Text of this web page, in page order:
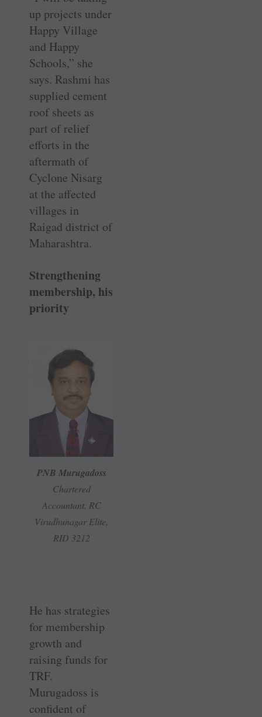
up projects under
Happy Village
and Happy
Schools,” she
says. Rashmi has
supplied cement
roof sheets as
part of relief
efforts in the
aftermath of
Cyclone Nisarg
at the affected
villages in
Raigad district of
Maharashtra.
Strengthening
membership, his
priority
PNB Murugadoss
Chartered
Accountant, RC
Virudhunagar Elite,
RID 3212
He has strategies
for membership
growth and
raising funds for
TRF.
Murugadoss is
confident of